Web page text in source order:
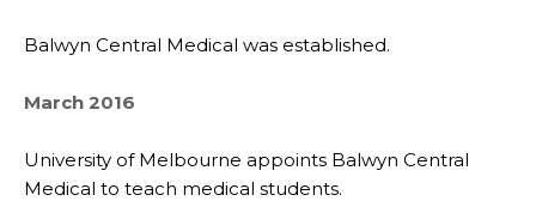
Balwyn Central Medical was established.
March 2016
University of Melbourne appoints Balwyn Central
Medical to teach medical students.